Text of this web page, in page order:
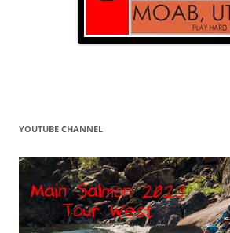
YOUTUBE CHANNEL